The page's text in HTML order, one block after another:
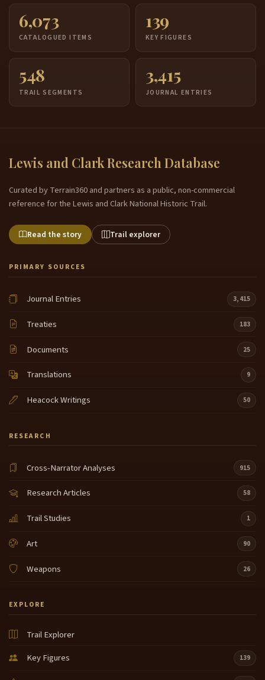
6,073
CATALOGUED ITEMS
139
KEY FIGURES
548
TRAIL SEGMENTS
3,415
JOURNAL ENTRIES
Lewis and Clark Research Database
Curated by Terrain360 and partners as a public, non-commercial
reference for the Lewis and Clark National Historic Trail.
Read the story Trail explorer
PRIMARY SOURCES
Journal Entries 3,415
Treaties 183
Documents 25
Translations 9
Heacock Writings 50
RESEARCH
Cross-Narrator Analyses 915
Research Articles 58
Trail Studies 1
Art 90
Weapons 26
EXPLORE
Trail Explorer
Key Figures
139